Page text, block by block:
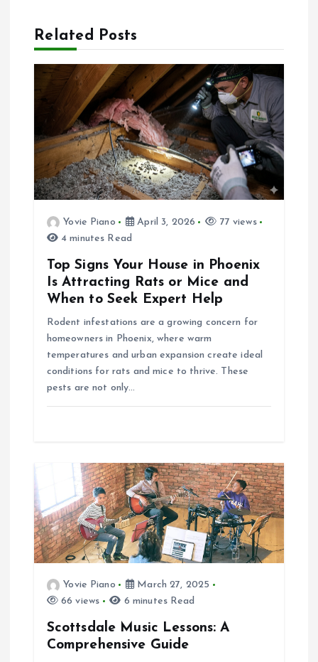
n
a
v
g
a
Related Posts
Yovie Piano April 3, 2026
77 views
4 minutes Read
Top Signs Your House in Phoenix
Is Attracting Rats or Mice and
When to Seek Expert Help
Rodent infestations are a growing concern for
homeowners in Phoenix, where warm
temperatures and urban expansion create ideal
conditions for rats and mice to thrive. These
pests are not only…
Yovie Piano
March 27, 2025
66 views
6 minutes Read
Scottsdale Music Lessons: A
Comprehensive Guide